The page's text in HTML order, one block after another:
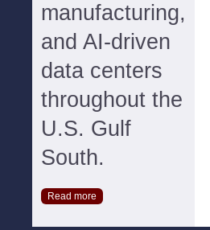
manufacturing,
and AI-driven
data centers
throughout the
U.S. Gulf
South.
Read more